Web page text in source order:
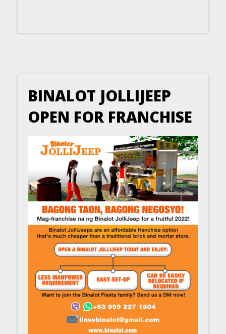
BINALOT JOLLIJEEP
OPEN FOR FRANCHISE